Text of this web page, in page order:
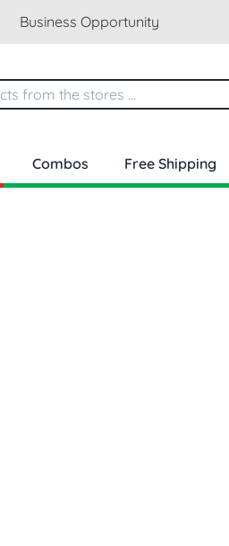
Business Opportunity
Combos Free Shipping